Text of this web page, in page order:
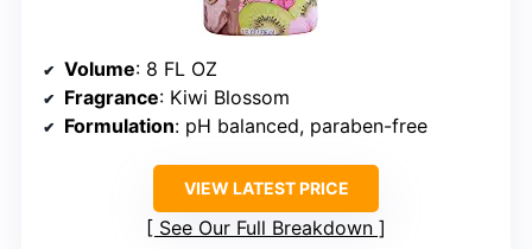
Volume: 8 FL OZ
Fragrance: Kiwi Blossom
Formulation: pH balanced, paraben-free
VIEW LATEST PRICE
See Our Full Breakdown